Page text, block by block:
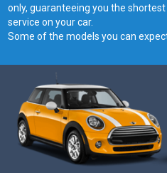
only, guaranteeing you the
service on your car.
Some of the models you can